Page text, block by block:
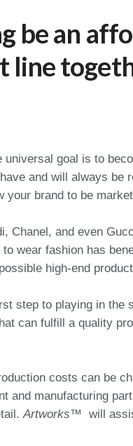
be an
line
goal is to
and will always be
your brand to be
Chanel, and even
wear fashion has
high-end
step to playing in the
can fulfill a quality
costs can be
and manufacturing
Artworks™
will